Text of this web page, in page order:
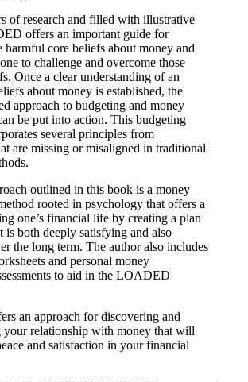
of research and filled with illustrative
offers an important guide for
core beliefs about money and
to challenge and overcome those
Once a clear understanding of an
about money is established, the
approach to budgeting and money
be put into action. This budgeting
several principles from
are missing or misaligned in traditional
outlined in this book is a money
rooted in psychology that offers a
one’s financial life by creating a plan
is both deeply satisfying and also
the long term. The author also includes
and personal money
to aid in the LOADED
an approach for discovering and
your relationship with money that will
and satisfaction in your financial